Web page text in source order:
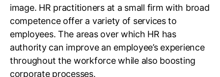
image. HR practitioners at a small firm with broad
competence offer a variety of services to
employees. The areas over which HR has
authority can improve an employee’s experience
throughout the workforce while also boosting
corporate processes.